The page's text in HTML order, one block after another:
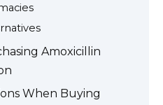
Amoxicillin
When Buying